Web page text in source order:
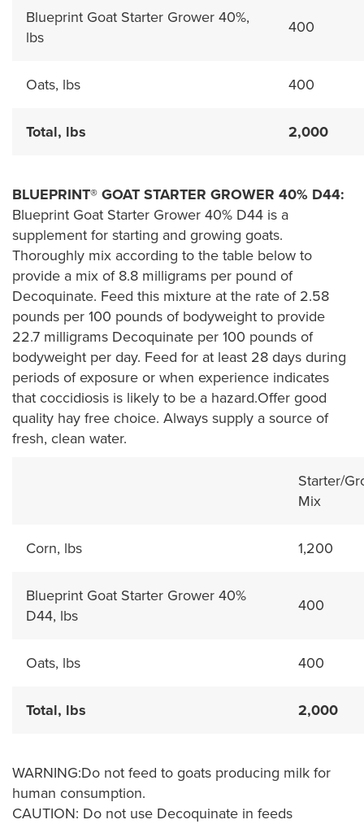
Blueprint Goat Starter Grower 40%,
lbs
400
Oats, lbs 400
Total, lbs 2,000
BLUEPRINT® GOAT STARTER GROWER 40% D44:
Blueprint Goat Starter Grower 40% D44 is a
supplement for starting and growing goats.
Thoroughly mix according to the table below to
provide a mix of 8.8 milligrams per pound of
Decoquinate. Feed this mixture at the rate of 2.58
pounds per 100 pounds of bodyweight to provide
22.7 milligrams Decoquinate per 100 pounds of
bodyweight per day. Feed for at least 28 days during
periods of exposure or when experience indicates
that coccidiosis is likely to be a hazard.Offer good
quality hay free choice. Always supply a source of
fresh, clean water.
Starter/
Mix
Corn, lbs 1,200
Blueprint Goat Starter Grower 40%
D44, lbs
400
Oats, lbs 400
Total, lbs 2,000
WARNING:Do not feed to goats producing milk for
human consumption.
CAUTION: Do not use Decoquinate in feeds